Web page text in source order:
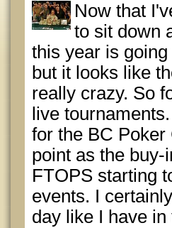
Now that
to sit down
this year is
but it looks like
really crazy. So
live
for the BC
point as the
FTOPS starting
events. I
day like I have